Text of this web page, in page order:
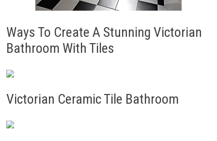
Ways To Create A Stunning Victorian
Bathroom With Tiles
Victorian Ceramic Tile Bathroom